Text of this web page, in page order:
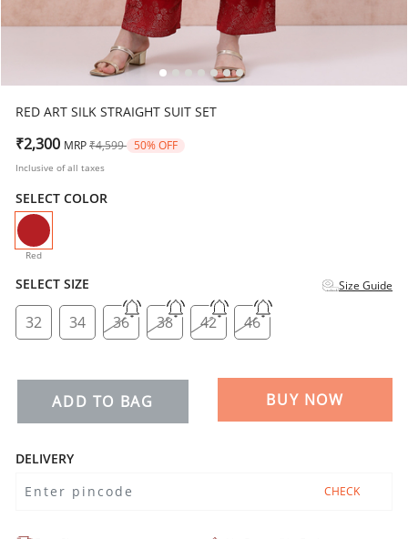
RED ART SILK STRAIGHT SUIT SET
₹2,300 MRP Price reduced from
₹4,599 to50% OFF
Inclusive of all taxes
SELECT COLOR
Red
selected
SELECT SIZE Size Guide
32 34 36 38 42 46
ADD TO BAG BUY NOW
DELIVERY
CHECK